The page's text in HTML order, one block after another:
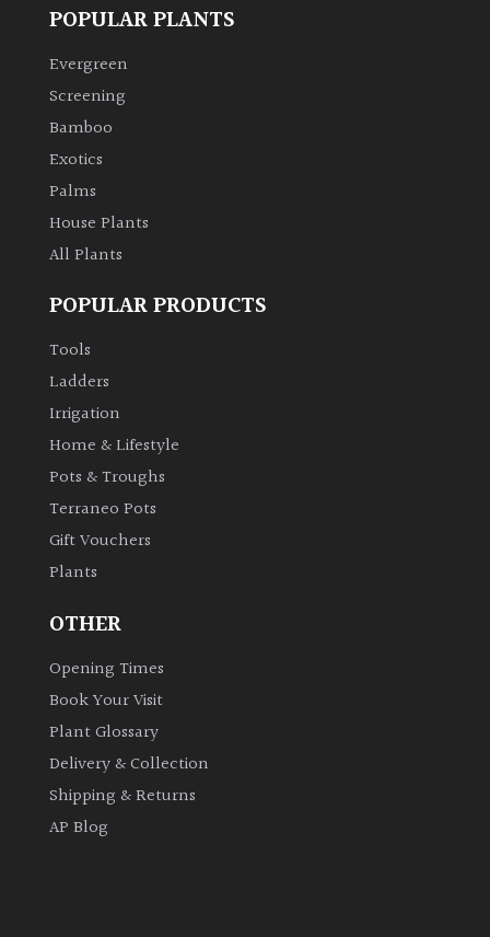
Deciduous
Edible
Evergreen
Flowers
Grasses
Ground
Cover
Grown
Hedges
Herbaceous
Palms
Screening
POPULAR PLANTS
Evergreen
Screening
Bamboo
Exotics
Palms
House Plants
All Plants
POPULAR PRODUCTS
Tools
Ladders
Irrigation
Home & Lifestyle
Pots & Troughs
Terraneo Pots
Gift Vouchers
Plants
OTHER
Opening Times
Book Your Visit
Plant Glossary
Delivery & Collection
Shipping & Returns
AP Blog